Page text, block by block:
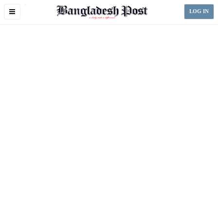
Toggle
LOG IN